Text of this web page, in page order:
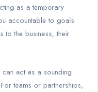
as a temporary
accountable to goals
to the business, their
act as a sounding
teams or partnerships,